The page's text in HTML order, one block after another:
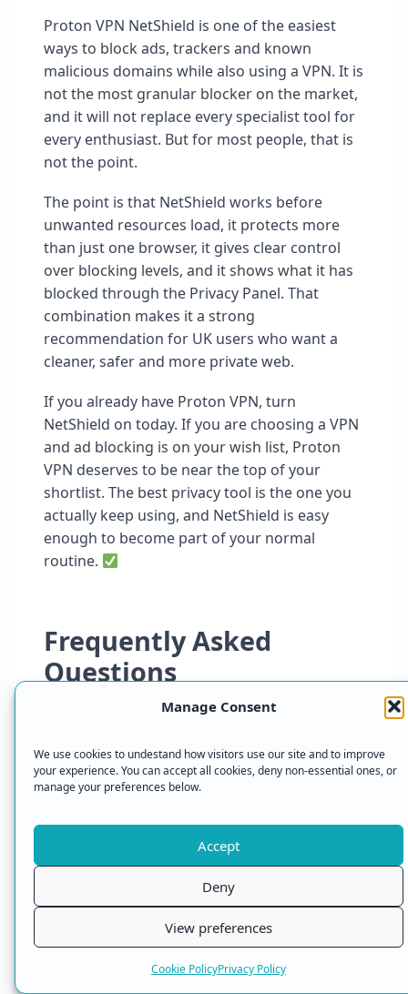
Manage Consent
We use cookies to undestand how visitors use our site and to improve
your experience. You can accept all cookies, deny non-essential ones, or
manage your preferences below.
Accept
Deny
View preferences
Cookie PolicyPrivacy Policy
Proton VPN NetShield is one of the easiest
ways to block ads, trackers and known
malicious domains while also using a VPN. It is
not the most granular blocker on the market,
and it will not replace every specialist tool for
every enthusiast. But for most people, that is
not the point.
The point is that NetShield works before
unwanted resources load, it protects more
than just one browser, it gives clear control
over blocking levels, and it shows what it has
blocked through the Privacy Panel. That
combination makes it a strong
recommendation for UK users who want a
cleaner, safer and more private web.
If you already have Proton VPN, turn
NetShield on today. If you are choosing a VPN
and ad blocking is on your wish list, Proton
VPN deserves to be near the top of your
shortlist. The best privacy tool is the one you
actually keep using, and NetShield is easy
enough to become part of your normal
routine.
Frequently Asked
Questions
What is Proton VPN NetShield?
NetShield is Proton VPN’s built in ad, tracker
resources load on your device.
Does NetShield block ads in
apps?